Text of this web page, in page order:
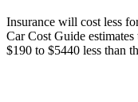
Insurance will cost less
Car Cost Guide estimates
$190 to $5440 less than